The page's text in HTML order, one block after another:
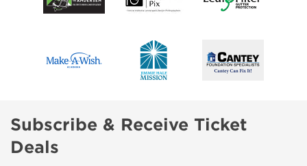
Subscribe & Receive Ticket
Deals